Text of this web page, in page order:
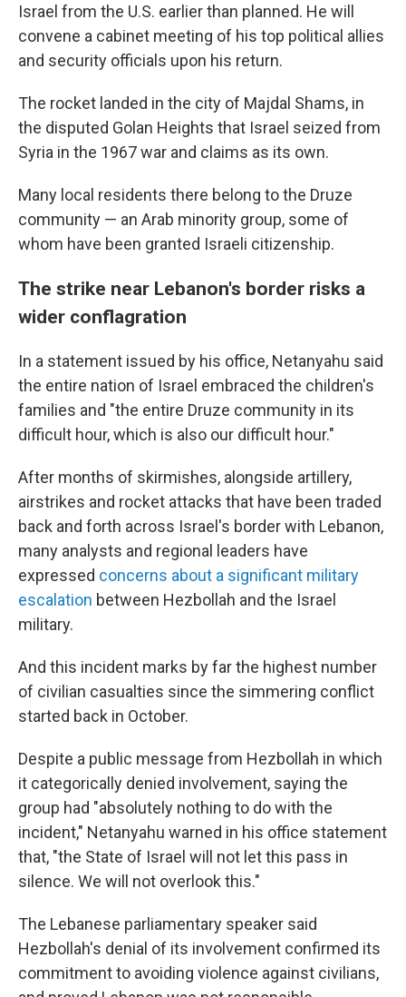
Israel from the U.S. earlier than planned. He will
convene a cabinet meeting of his top political allies
and security officials upon his return.
The rocket landed in the city of Majdal Shams, in
the disputed Golan Heights that Israel seized from
Syria in the 1967 war and claims as its own.
Many local residents there belong to the Druze
community — an Arab minority group, some of
whom have been granted Israeli citizenship.
The strike near Lebanon's border risks a
wider conflagration
In a statement issued by his office, Netanyahu said
the entire nation of Israel embraced the children's
families and "the entire Druze community in its
difficult hour, which is also our difficult hour."
After months of skirmishes, alongside artillery,
airstrikes and rocket attacks that have been traded
back and forth across Israel's border with Lebanon,
many analysts and regional leaders have
expressed concerns about a significant military
escalation between Hezbollah and the Israel
military.
And this incident marks by far the highest number
of civilian casualties since the simmering conflict
started back in October.
Despite a public message from Hezbollah in which
it categorically denied involvement, saying the
group had "absolutely nothing to do with the
incident," Netanyahu warned in his office statement
that, "the State of Israel will not let this pass in
silence. We will not overlook this."
The Lebanese parliamentary speaker said
Hezbollah's denial of its involvement confirmed its
commitment to avoiding violence against civilians,